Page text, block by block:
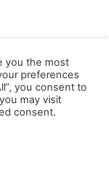
managing
you the most
preferences
you consent to
may visit
consent.